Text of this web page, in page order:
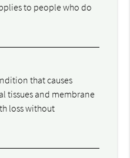
to people who do
that causes
tissues and membrane
loss without